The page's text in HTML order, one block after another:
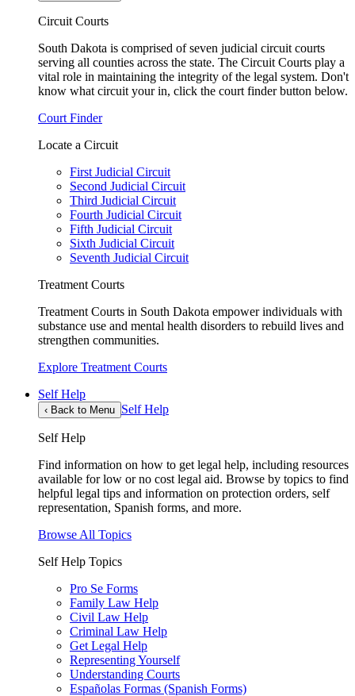
Circuit Courts
South Dakota is comprised of seven judicial circuit courts
serving all counties across the state. The Circuit Courts play a
vital role in maintaining the integrity of the legal system. Don't
know what circuit your in, click the court finder button below.
Court Finder
Locate a Circuit
First Judicial Circuit
Second Judicial Circuit
Third Judicial Circuit
Fourth Judicial Circuit
Fifth Judicial Circuit
Sixth Judicial Circuit
Seventh Judicial Circuit
Treatment Courts
Treatment Courts in South Dakota empower individuals with
substance use and mental health disorders to rebuild lives and
strengthen communities.
Explore Treatment Courts
Self Help
‹ Back to Menu Self Help
Self Help
Find information on how to get legal help, including resources
available for low or no cost legal aid. Browse by topics to find
helpful legal tips and information on protection orders, self
representation, Spanish forms, and more.
Browse All Topics
Self Help Topics
Pro Se Forms
Family Law Help
Civil Law Help
Criminal Law Help
Get Legal Help
Representing Yourself
Understanding Courts
Españolas Formas (Spanish Forms)